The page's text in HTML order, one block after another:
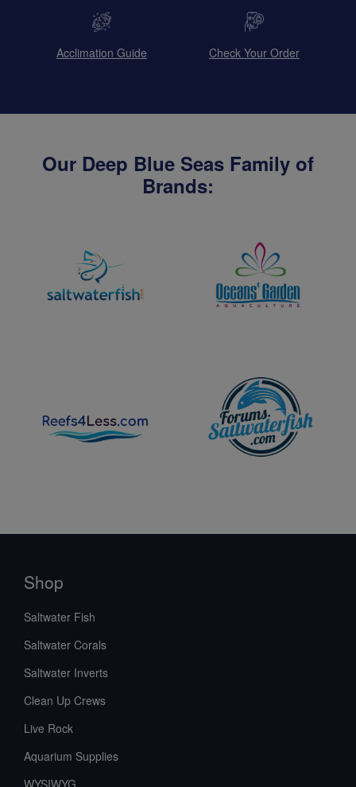
Acclimation Guide Check Your Order
Our Deep Blue Seas Family of
Brands:
Shop
Saltwater Fish
Saltwater Corals
Saltwater Inverts
Clean Up Crews
Live Rock
Aquarium Supplies
WYSIWYG